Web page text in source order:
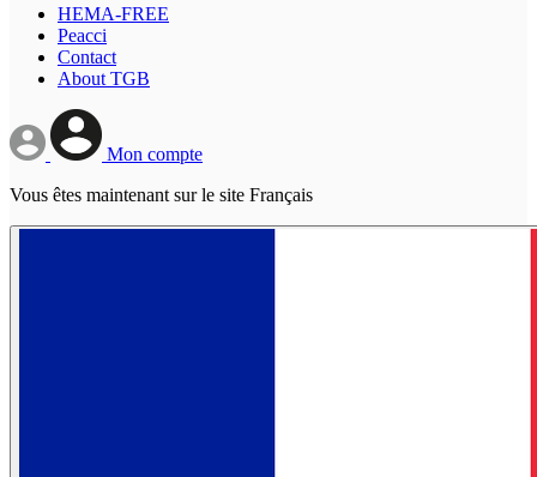
HEMA-FREE
Peacci
Contact
About TGB
Mon compte
Vous êtes maintenant sur le site Français